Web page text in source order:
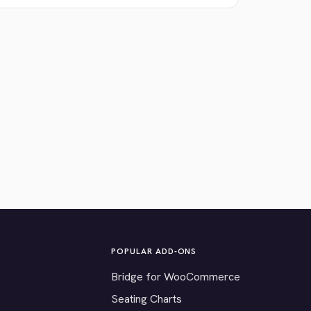
POPULAR ADD-ONS
Bridge for WooCommerce
Seating Charts